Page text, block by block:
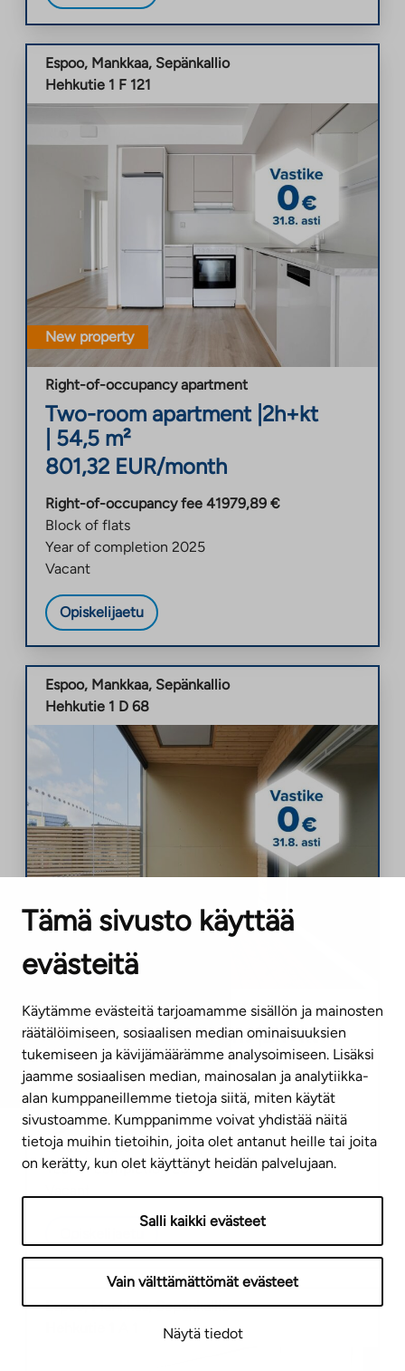
Tämä sivusto käyttää
evästeitä
Käytämme evästeitä tarjoamamme sisällön ja mainosten
räätälöimiseen, sosiaalisen median ominaisuuksien
tukemiseen ja kävijämäärämme analysoimiseen. Lisäksi
jaamme sosiaalisen median, mainosalan ja analytiikka-
alan kumppaneillemme tietoja siitä, miten käytät
sivustoamme. Kumppanimme voivat yhdistää näitä
tietoja muihin tietoihin, joita olet antanut heille tai joita
on kerätty, kun olet käyttänyt heidän palvelujaan.
Salli kaikki evästeet
Vain välttämättömät evästeet
Näytä tiedot
Espoo, Mankkaa, Sepänkallio
Hehkutie 1 F 121
New property
Right-of-occupancy apartment
Two-room apartment| 2h+kt
54,5 m²
801,32 EUR/month
Right-of-occupancy fee 41979,89 €
Block of flats
Year of completion 2025
Vacant
Opiskelijaetu
Espoo, Mankkaa, Sepänkallio
Hehkutie 1 D 68
New property
Right-of-occupancy apartment
Two-room apartment|2h+kt
|56,5 m²
822,25 EUR/month
Right-of-occupancy fee 43076,38 €
Block of flats
Year of completion 2025
Espoo,Mankkaa,Sepänkallio